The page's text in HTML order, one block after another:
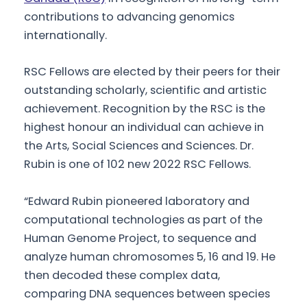
contributions to advancing genomics
internationally.
RSC Fellows are elected by their peers for their
outstanding scholarly, scientific and artistic
achievement. Recognition by the RSC is the
highest honour an individual can achieve in
the Arts, Social Sciences and Sciences. Dr.
Rubin is one of 102 new 2022 RSC Fellows.
“Edward Rubin pioneered laboratory and
computational technologies as part of the
Human Genome Project, to sequence and
analyze human chromosomes 5, 16 and 19. He
then decoded these complex data,
comparing DNA sequences between species